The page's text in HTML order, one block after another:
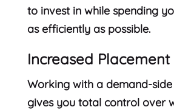
to invest in while spending
as efficiently as possible.
Increased
Working with a demand-
gives you total control over